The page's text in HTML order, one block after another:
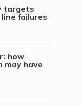
targets
line failures
how
may have